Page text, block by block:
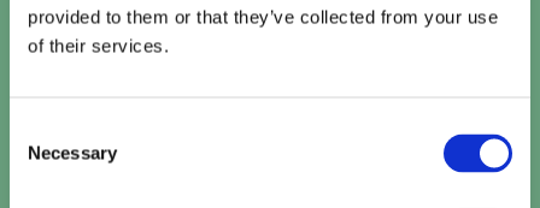
provided to them or that they’ve collected from your use
of their services.
Selection
Necessary